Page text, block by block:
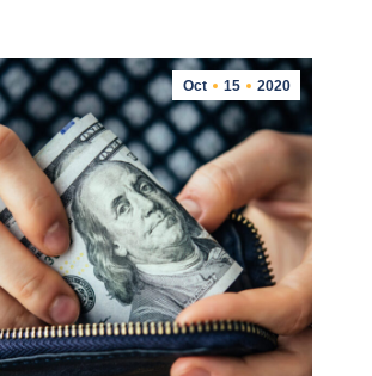
Oct 15 2020